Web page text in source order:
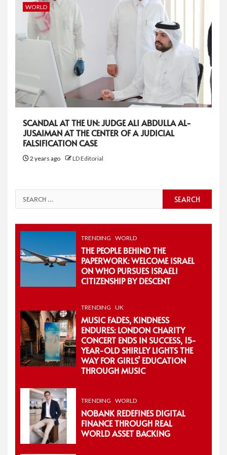
WORLD
SCANDAL AT THE UN: JUDGE ALI ABDULLA AL-
JUSAIMAN AT THE CENTER OF A JUDICIAL
FALSIFICATION CASE
2 years ago LD Editorial
Search
for:
TRENDING WORLD
THE PEOPLE BEHIND THE
PAPERWORK: WELCOME ISRAEL
ON WHO PURSUES ISRAELI
CITIZENSHIP BY DESCENT
TRENDING UK
MUSIC FADES, KINDNESS
ENDURES: LONDON CHARITY
CONCERT ENDS IN SUCCESS, 15-
YEAR-OLD SHIRLEY LIGHTS THE
WAY FOR GIRLS’ EDUCATION
THROUGH MUSIC
TRENDING WORLD
NOBANK REDEFINES DIGITAL
FINANCE THROUGH REAL
WORLD ASSET BACKING